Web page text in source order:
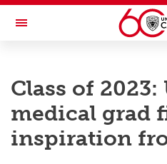
Skip to main content
Toggle Navigation
Class of 2023:
medical grad
inspiration